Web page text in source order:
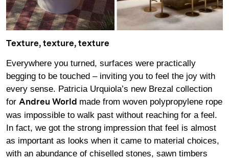
Texture, texture, texture
Everywhere you turned, surfaces were practically
begging to be touched – inviting you to feel the joy with
every sense. Patricia Urquiola’s new Brezal collection
for Andreu World made from woven polypropylene rope
was impossible to walk past without reaching for a feel.
In fact, we got the strong impression that feel is almost
as important as looks when it came to material choices,
with an abundance of chiselled stones, sawn timbers